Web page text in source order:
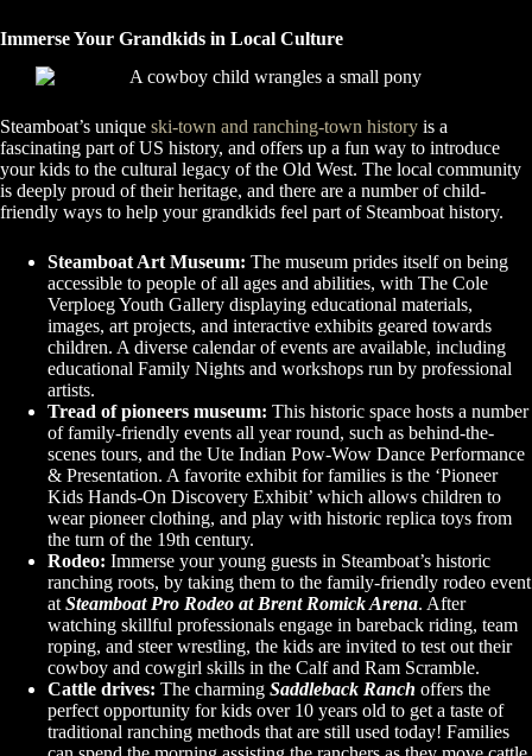
Immerse Your Grandkids in Local Culture
Steamboat’s unique ski-town and ranching-town history is a
fascinating part of US history, and offers up a fun way to introduce
your kids to the cultural legacy of the Old West. The local community
is deeply proud of their heritage, and there are a number of child-
friendly ways to help your grandkids feel part of Steamboat history.
Steamboat Art Museum: The museum prides itself on being
accessible to people of all ages and abilities, with The Cole
Verploeg Youth Gallery displaying educational materials,
images, art projects, and interactive exhibits geared towards
children. A diverse calendar of events are available, including
educational Family Nights and workshops run by professional
artists.
Tread of pioneers museum: This historic space hosts a number
of family-friendly events all year round, such as behind-the-
scenes tours, and the Ute Indian Pow-Wow Dance Performance
& Presentation. A favorite exhibit for families is the ‘Pioneer
Kids Hands-On Discovery Exhibit’ which allows children to
wear pioneer clothing, and play with historic replica toys from
the turn of the 19th century.
Rodeo: Immerse your young guests in Steamboat’s historic
ranching roots, by taking them to the family-friendly rodeo event
at Steamboat Pro Rodeo at Brent Romick Arena. After
watching skillful professionals engage in bareback riding, team
roping, and steer wrestling, the kids are invited to test out their
cowboy and cowgirl skills in the Calf and Ram Scramble.
Cattle drives: The charming Saddleback Ranch offers the
perfect opportunity for kids over 10 years old to get a taste of
traditional ranching methods that are still used today! Families